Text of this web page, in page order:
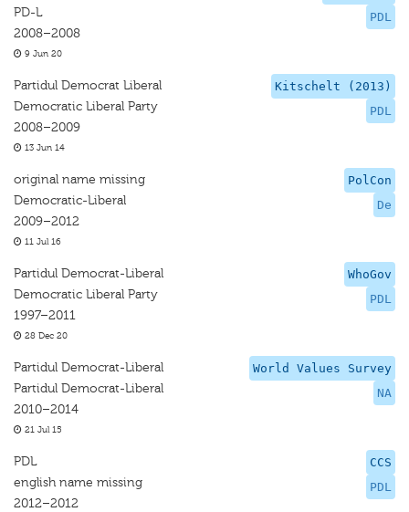
PDL
PD-L
2008–2008
9 Jun 20
Kitschelt (2013)
PDL
Partidul Democrat Liberal
Democratic Liberal Party
2008–2009
13 Jun 14
PolCon
De
original name missing
Democratic-Liberal
2009–2012
11 Jul 16
WhoGov
PDL
Partidul Democrat-Liberal
Democratic Liberal Party
1997–2011
28 Dec 20
World Values Survey
NA
Partidul Democrat-Liberal
Partidul Democrat-Liberal
2010–2014
21 Jul 15
CCS
PDL
PDL
english name missing
2012–2012